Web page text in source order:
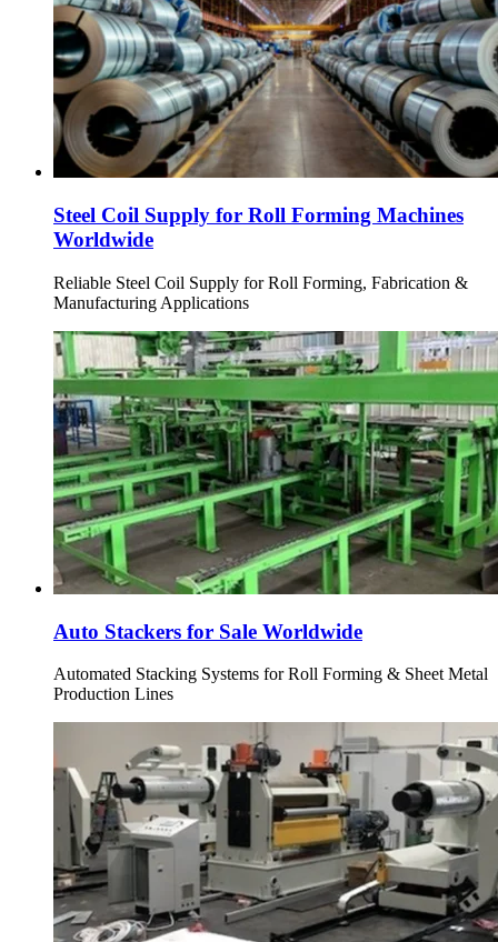
Steel Coil Supply for Roll Forming Machines
Worldwide
Reliable Steel Coil Supply for Roll Forming, Fabrication &
Manufacturing Applications
Auto Stackers for Sale Worldwide
Automated Stacking Systems for Roll Forming & Sheet Metal
Production Lines